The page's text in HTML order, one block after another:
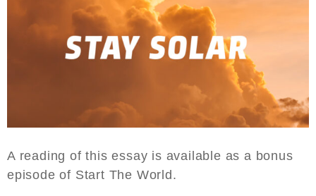
A reading of this essay is available as a bonus
episode of Start The World.